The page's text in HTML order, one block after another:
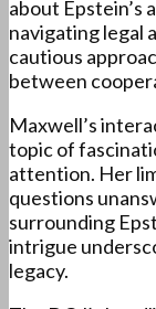
about Epstein’s
navigating legal
cautious
between
Maxwell’s
topic of
attention. Her
questions
surrounding
intrigue
legacy.